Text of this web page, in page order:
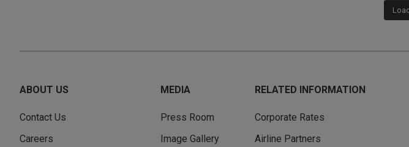
ABOUT US
Contact Us
Careers
MEDIA
Press Room
Image Gallery
RELATED INFORMATION
Corporate Rates
Airline Partners